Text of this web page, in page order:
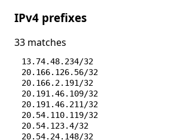
IPv4 prefixes
33 matches
13.74.48.234/32
20.166.126.56/32
20.166.2.191/32
20.191.46.109/32
20.191.46.211/32
20.54.110.119/32
20.54.123.4/32
20.54.24.148/32